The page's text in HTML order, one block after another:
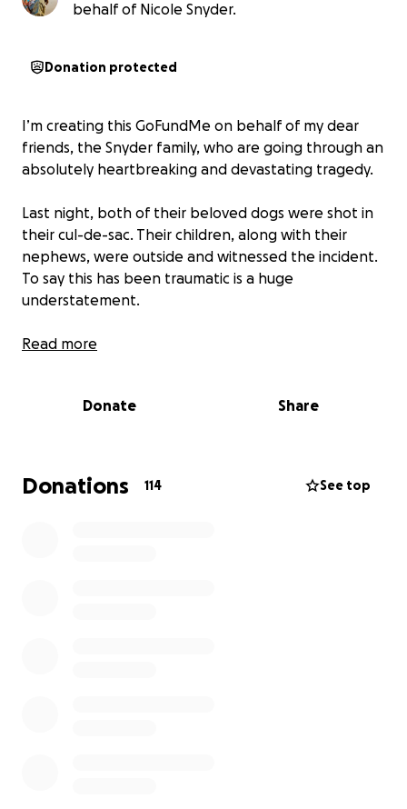
behalf of Nicole Snyder.
Donation protected
I’m creating this GoFundMe on behalf of my dear
friends, the Snyder family, who are going through an
absolutely heartbreaking and devastating tragedy.
Last night, both of their beloved dogs were shot in
their cul-de-sac. Their children, along with their
nephews, were outside and witnessed the incident.
To say this has been traumatic is a huge
understatement.
Their sweet 1-year-old puppy, Charlie, did not
they’re also facing unexpected and overwhelming
So far, costs are around $7,500, and if Dexter needs
surgery, the total could reach $10,000. Without
Read more
Donate Share
Donations 114 See top